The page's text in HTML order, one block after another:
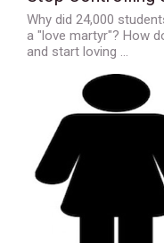
Why did 24,000
a "love martyr"? How
and start loving …